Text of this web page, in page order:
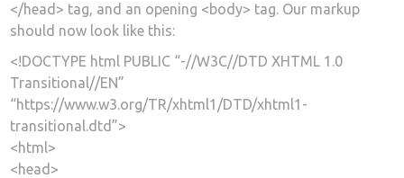
</head> tag, and an opening <body> tag. Our markup
should now look like this:
<!DOCTYPE html PUBLIC “-//W3C//DTD XHTML 1.0
Transitional//EN”
“https://www.w3.org/TR/xhtml1/DTD/xhtml1-
transitional.dtd”>
<html>
<head>